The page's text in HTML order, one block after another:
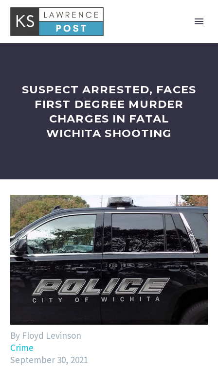
SUSPECT ARRESTED, FACES
FIRST DEGREE MURDER
CHARGES IN FATAL
WICHITA SHOOTING
By Floyd Levinson
Crime
September 30, 2021